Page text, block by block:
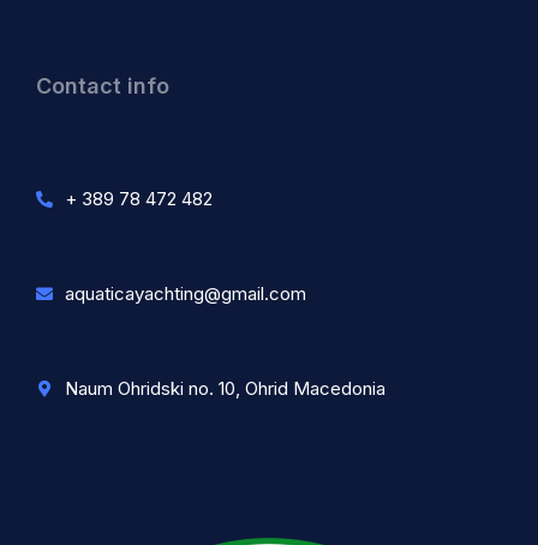
Contact info
+ 389 78 472 482
aquaticayachting@gmail.com
Naum Ohridski no. 10, Ohrid Macedonia